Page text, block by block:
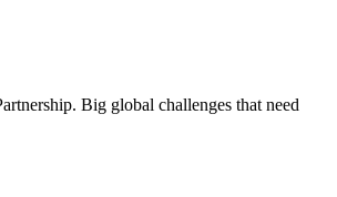
Big global challenges that need